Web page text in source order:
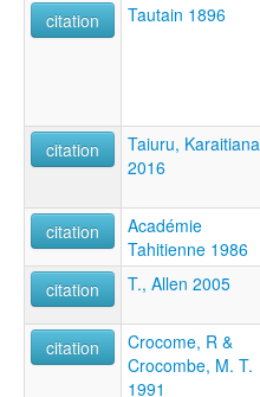
citation
Tautain 1896
citation
Taiuru, Karaitiana
2016
citation
Académie
Tahitienne 1986
citation
T., Allen 2005
citation
Crocome, R &
Crocombe, M. T.
1991